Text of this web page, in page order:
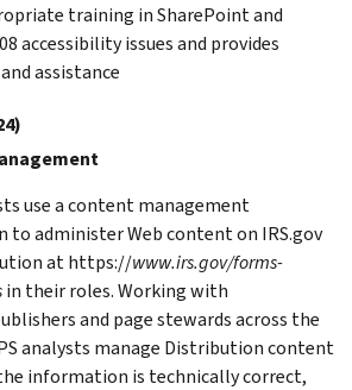
training in SharePoint and
accessibility issues and provides
assistance
use a content management
to administer Web content on IRS.gov
at https://www.irs.gov/forms-
in their roles. Working with
and page stewards across the
analysts manage Distribution content
information is technically correct,